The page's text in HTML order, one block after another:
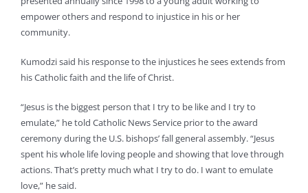
empower others and respond to injustice in his or her
community.
Kumodzi said his response to the injustices he sees extends from
his Catholic faith and the life of Christ.
“Jesus is the biggest person that I try to be like and I try to
emulate,” he told Catholic News Service prior to the award
ceremony during the U.S. bishops’ fall general assembly. “Jesus
spent his whole life loving people and showing that love through
actions. That’s pretty much what I try to do. I want to emulate
love,” he said.